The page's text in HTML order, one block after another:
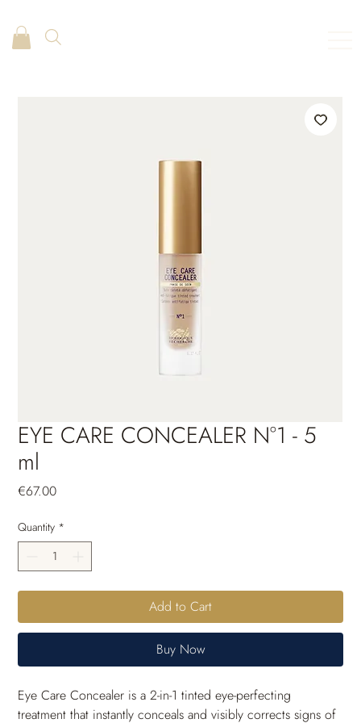
EYE CARE CONCEALER N°1 - 5
ml
€67.00Price
Quantity *
Add to Cart
Buy Now
Eye Care Concealer is a 2-in-1 tinted eye-perfecting
treatment that instantly conceals and visibly corrects signs of